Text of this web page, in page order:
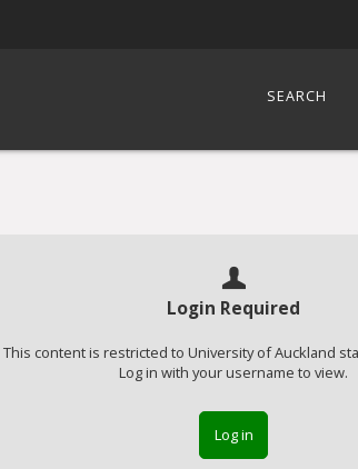
SEARCH
Login Required
This content is restricted to University of Auckland
Log in with your username to view.
Log in